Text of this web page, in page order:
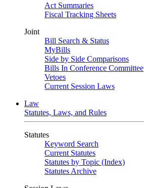
Act Summaries
Fiscal Tracking Sheets
Joint
Bill Search & Status
MyBills
Side by Side Comparisons
Bills In Conference Committee
Vetoes
Current Session Laws
Law
Statutes, Laws, and Rules
Statutes
Keyword Search
Current Statutes
Statutes by Topic (Index)
Statutes Archive